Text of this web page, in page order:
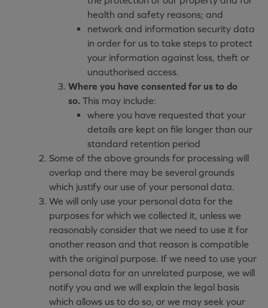
health and safety reasons; and
network and information security data
in order for us to take steps to protect
your information against loss, theft or
unauthorised access.
Where you have consented for us to do
so. This may include:
where you have requested that your
details are kept on file longer than our
standard retention period
Some of the above grounds for processing will
overlap and there may be several grounds
which justify our use of your personal data.
We will only use your personal data for the
purposes for which we collected it, unless we
reasonably consider that we need to use it for
another reason and that reason is compatible
with the original purpose. If we need to use your
personal data for an unrelated purpose, we will
notify you and we will explain the legal basis
which allows us to do so, or we may seek your